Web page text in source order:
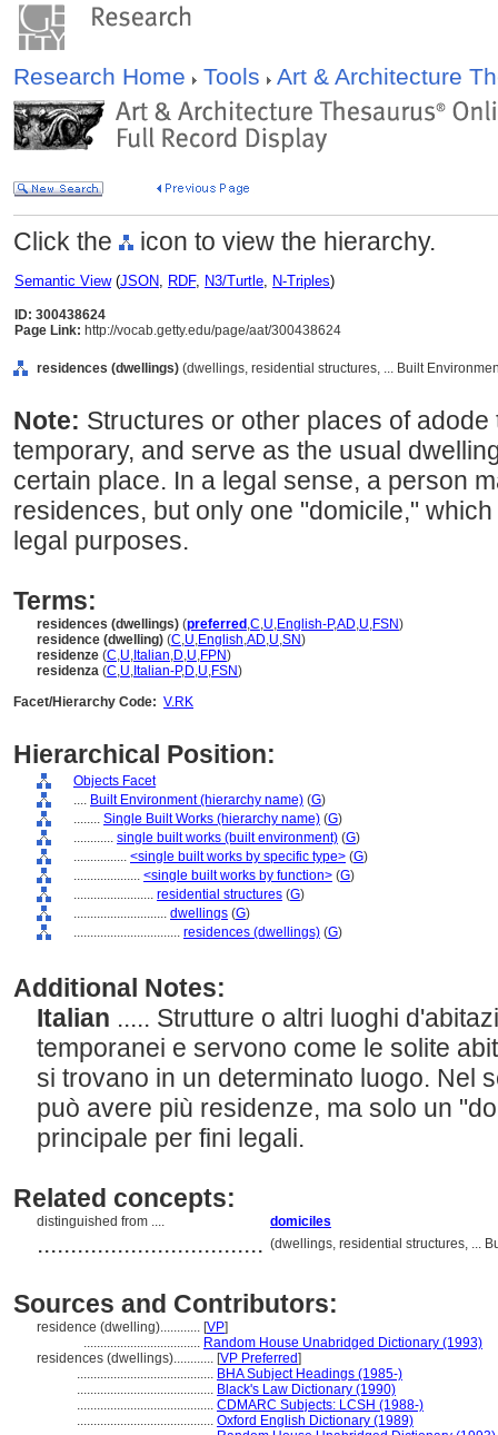
Research Home Tools Art & Architecture
Click the icon to view the hierarchy.
Semantic View(JSON, RDF, N3/Turtle, N-Triples)
ID: 300438624
Page Link: http://vocab.getty.edu/page/aat/300438624
residences (dwellings) (dwellings, residential structures, ... Built
Note: Structures or other places of
temporary, and serve as the usual
certain place. In a legal sense, a person
residences, but only one "domicile,"
legal purposes.
Terms:
residences (dwellings) (preferred ,C,U,English-P,AD,U,FSN)
residence (dwelling) (C,U,English,AD,U,SN)
residenze (C,U, Italian,D,U,FPN)
residenza (C,U, Italian-P,D,U,FSN)
Facet/Hierarchy Code: V.RK
Hierarchical Position:
Objects Facet
.... Built Environment (hierarchy name) (G)
........ Single Built Works (hierarchy name) (G)
............ single built works (built environment) (G)
................ <single built works by specific type> (G)
.................... <single built works by function> (G)
........................ residential structures (G)
............................ dwellings (G)
................................ residences (dwellings) (G)
Additional Notes:
Italian ..... Strutture o altri luoghi
temporanei e servono come le solite
si trovano in un determinato luogo. Nel
può avere più residenze, ma solo un
principale per fini legali.
Related concepts:
distinguished from .... domiciles
.................................. (dwellings, residential structures, ...
Sources and Contributors:
residence (dwelling)............ [VP]
................................... Random House Unabridged Dictionary (1993)
residences (dwellings)............ [VP Preferred]
......................................... BHA Subject Headings (1985-)
......................................... Black's Law Dictionary (1990)
......................................... CDMARC Subjects: LCSH (1988-)
......................................... Oxford English Dictionary (1989)